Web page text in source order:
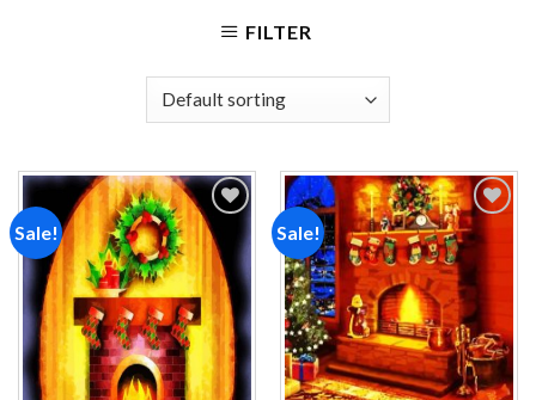
FILTER
Sale!
Add to
wishlist
Sale!
Add to
wishlist